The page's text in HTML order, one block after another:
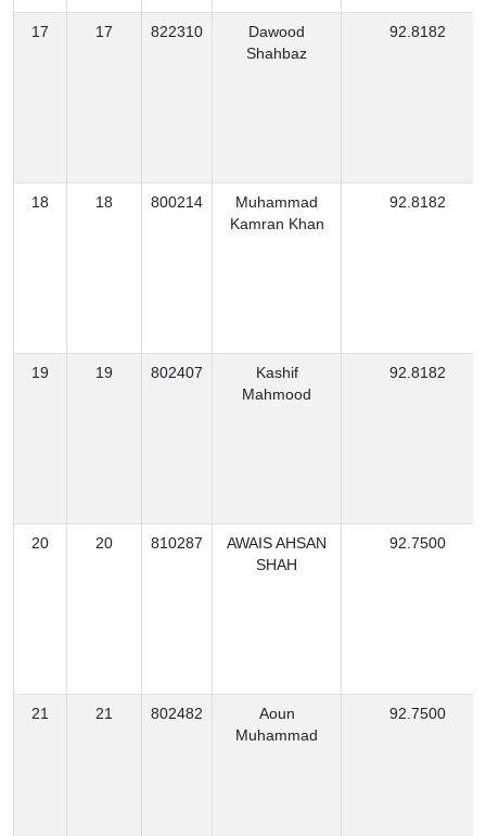
17 17 822310
Dawood
Shahbaz
92.8182
18 18 800214
Muhammad
Kamran Khan
92.8182
19 19 802407
Kashif
Mahmood
92.8182
20 20 810287
AWAIS AHSAN
SHAH
92.7500
21 21 802482
Aoun
Muhammad
92.7500